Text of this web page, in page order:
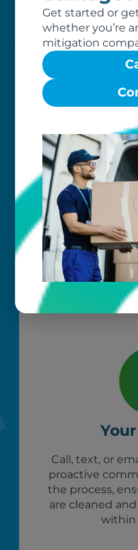
Get started or
whether you’re
mitigation
Your
flexible
cater
our photo
Call, text, or
proactive
the process,
are cleaned
within